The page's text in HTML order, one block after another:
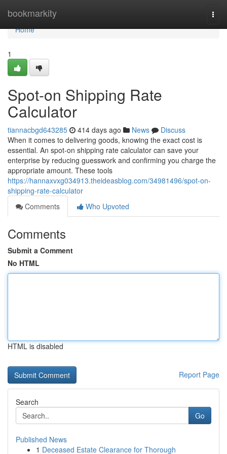
bookmarkity
Home
Home
1
Spot-on Shipping Rate
Calculator
tiannacbgd643285 414 days ago News
Discuss
When it comes to delivering goods, knowing the exact cost is
essential. An spot-on shipping rate calculator can save your
enterprise by reducing guesswork and confirming you charge the
appropriate amount. These tools
https://hannaxvxg034913.theideasblog.com/34981496/spot-on-
shipping-rate-calculator
Comments
Who Upvoted
Comments
Submit a Comment
No HTML
HTML is disabled
Report Page
Search
Go
Published News
1 Deceased Estate Clearance for Thorough